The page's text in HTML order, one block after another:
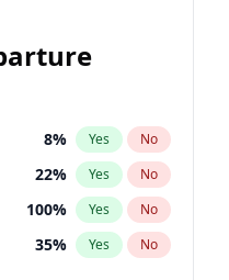
8% Yes No
22% Yes No
100% Yes No
35% Yes No